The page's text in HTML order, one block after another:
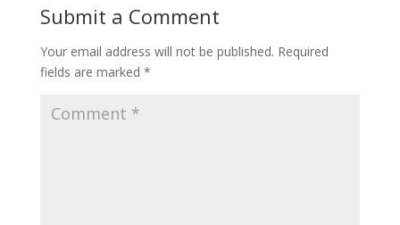
Submit a Comment
Your email address will not be published. Required
fields are marked *